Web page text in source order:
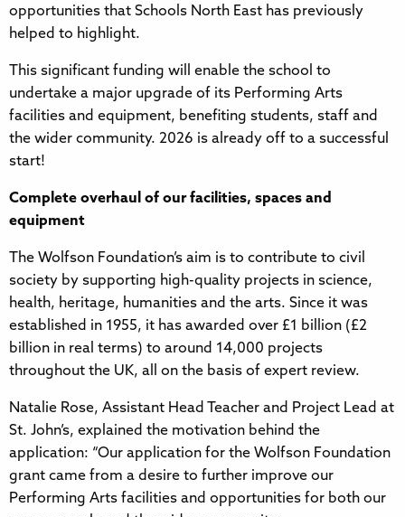
opportunities that Schools North East has previously
helped to highlight.
This significant funding will enable the school to
undertake a major upgrade of its Performing Arts
facilities and equipment, benefiting students, staff and
the wider community. 2026 is already off to a successful
start!
Complete overhaul of our facilities, spaces and
equipment
The Wolfson Foundation’s aim is to contribute to civil
society by supporting high-quality projects in science,
health, heritage, humanities and the arts. Since it was
established in 1955, it has awarded over £1 billion (£2
billion in real terms) to around 14,000 projects
throughout the UK, all on the basis of expert review.
Natalie Rose, Assistant Head Teacher and Project Lead at
St. John’s, explained the motivation behind the
application: “Our application for the Wolfson Foundation
grant came from a desire to further improve our
Performing Arts facilities and opportunities for both our